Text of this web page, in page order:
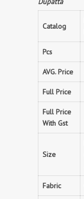
Catalog
Pcs
AVG. Price
Full Price
Full Price
With Gst
Size
Fabric